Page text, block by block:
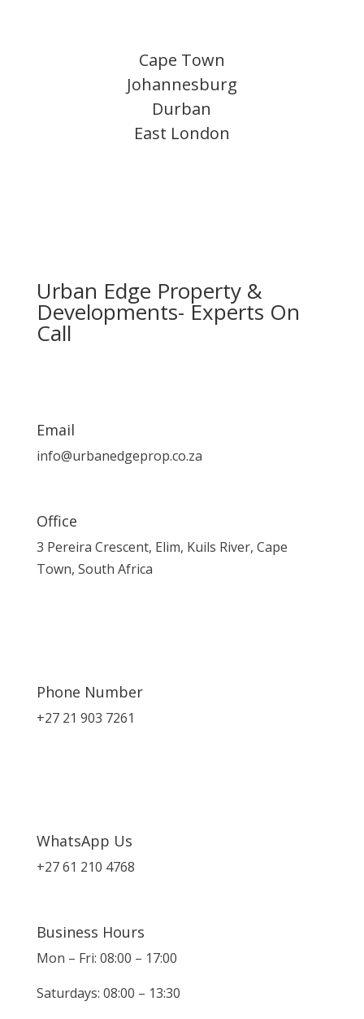
Cape Town
Johannesburg
Durban
East London
Urban Edge Property &
Developments- Experts On
Call
Email
info@urbanedgeprop.co.za
Office
3 Pereira Crescent, Elim, Kuils River, Cape
Town, South Africa
Phone Number
+27 21 903 7261
WhatsApp Us
+27 61 210 4768
Business Hours
Mon – Fri: 08:00 – 17:00
Saturdays: 08:00 – 13:30